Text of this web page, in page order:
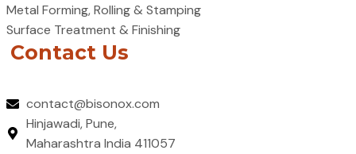
Metal Forming, Rolling & Stamping
Surface Treatment & Finishing
Contact Us
contact@bisonox.com
Hinjawadi, Pune,
Maharashtra India 411057